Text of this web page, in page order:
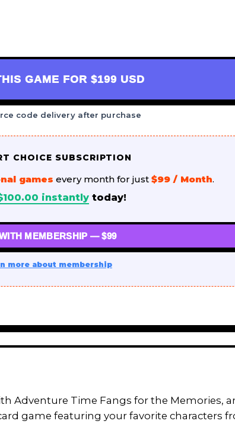
GAME FOR $199 USD
code delivery after purchase
CHOICE SUBSCRIPTION
games every month for just $99 / Month.
100.00 instantlytoday!
MEMBERSHIP — $99
more about membership
Adventure Time Fangs for the Memories,
game featuring your favorite characters